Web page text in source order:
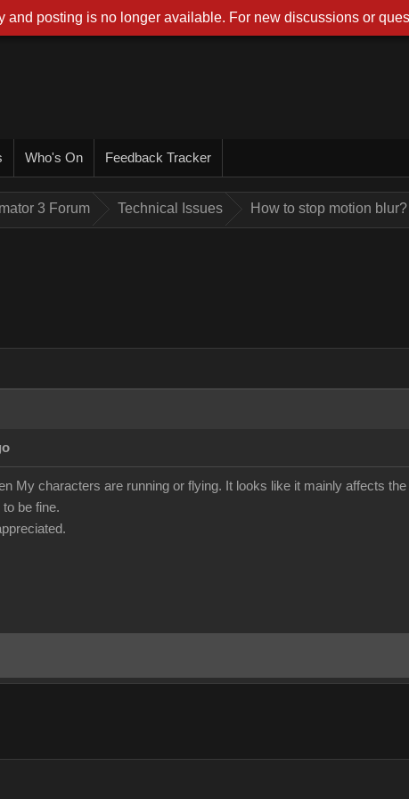
Who's On Feedback Tracker
3 Forum Technical Issues How to stop motion blur?
My characters are running or flying. It looks like it mainly affects
be fine.
and posting is no longer available. For new discussions or